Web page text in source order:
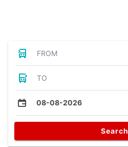
FROM
TO
08-08-2026
Search